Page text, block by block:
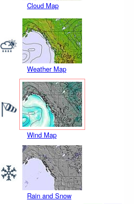
Cloud Map
Weather Map
Wind Map
Rain and Snow